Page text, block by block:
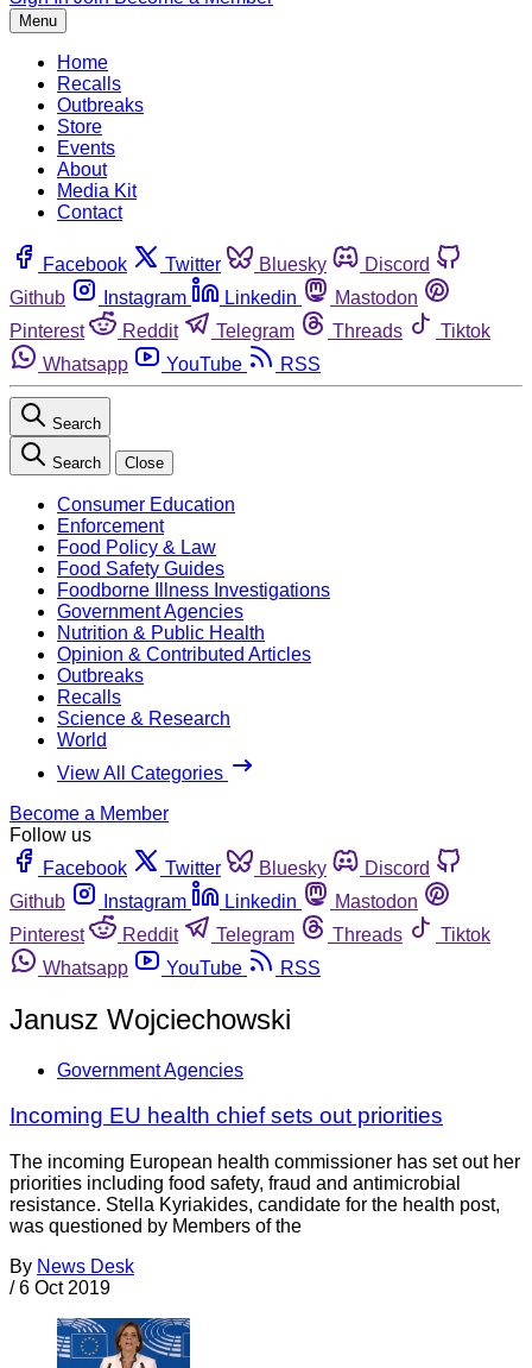
Menu
Home
Recalls
Outbreaks
Store
Events
About
Media Kit
Contact
Facebook Twitter Bluesky
Discord
Github
Instagram Linkedin
Mastodon
Pinterest
Reddit Telegram Threads
Tiktok
Whatsapp
YouTube RSS
Search
Search Close
Consumer Education
Enforcement
Food Policy & Law
Food Safety Guides
Foodborne Illness Investigations
Government Agencies
Nutrition & Public Health
Opinion & Contributed Articles
Outbreaks
Recalls
Science & Research
World
View All Categories
Become a Member
Follow us
Facebook
Twitter Bluesky
Discord
Github
Instagram Linkedin
Mastodon
Pinterest
Reddit Telegram Threads
Tiktok
Whatsapp
YouTube RSS
Janusz Wojciechowski
Government Agencies
Incoming EU health chief sets out priorities
The incoming European health commissioner has set out her
priorities including food safety, fraud and antimicrobial
resistance. Stella Kyriakides, candidate for the health post,
was questioned by Members of the
By News Desk
/ 6 Oct 2019